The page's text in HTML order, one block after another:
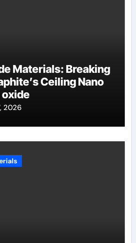
Materials: Breaking
Ceiling Nano
oxide
2026